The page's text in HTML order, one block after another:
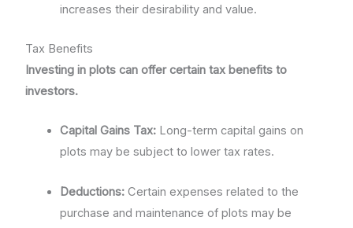
increases their desirability and value.
Tax Benefits
Investing in plots can offer certain tax benefits to
investors.
Capital Gains Tax: Long-term capital gains on
plots may be subject to lower tax rates.
Deductions: Certain expenses related to the
purchase and maintenance of plots may be